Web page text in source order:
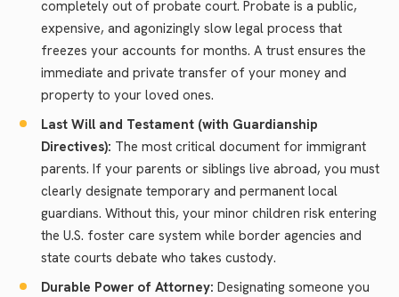
completely out of probate court. Probate is a public,
expensive, and agonizingly slow legal process that
freezes your accounts for months. A trust ensures the
immediate and private transfer of your money and
property to your loved ones.
Last Will and Testament (with Guardianship
Directives): The most critical document for immigrant
parents. If your parents or siblings live abroad, you must
clearly designate temporary and permanent local
guardians. Without this, your minor children risk entering
the U.S. foster care system while border agencies and
state courts debate who takes custody.
Durable Power of Attorney: Designating someone you